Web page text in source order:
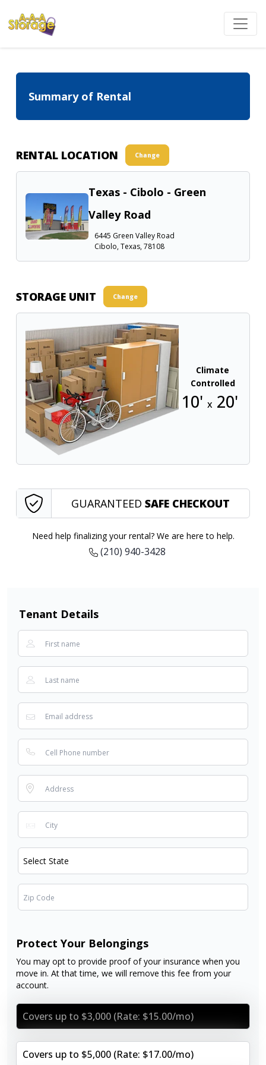
Summary of Rental
RENTAL LOCATION Change
Texas - Cibolo - Green
Valley Road
6445 Green Valley Road
Cibolo, Texas, 78108
STORAGE UNIT Change
Climate
Controlled
10' x 20'
GUARANTEED SAFE CHECKOUT
Need help finalizing your rental? We are here to help.
(210) 940-3428
Tenant Details
Protect Your Belongings
You may opt to provide proof of your insurance when you
move in. At that time, we will remove this fee from your
account.
Covers up to $3,000 (Rate: $15.00/mo)
Covers up to $5,000 (Rate: $17.00/mo)